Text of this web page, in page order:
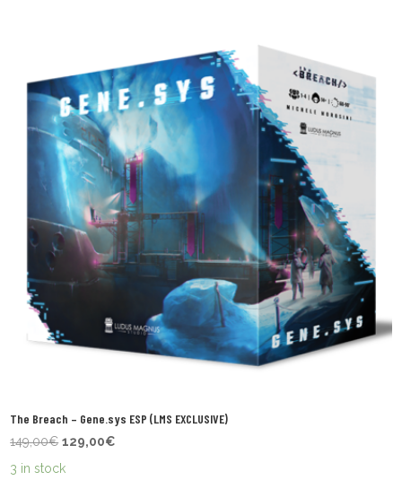
The Breach – Gene.sys ESP (LMS EXCLUSIVE)
149,00€ Original
129,00€
3 in stock